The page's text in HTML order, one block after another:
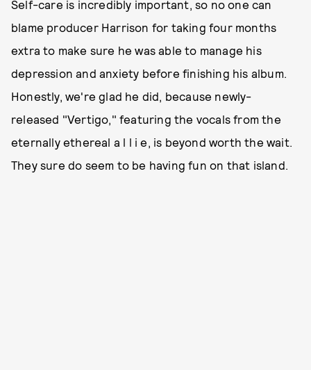
Self-care is incredibly important, so no one can
blame producer Harrison for taking four months
extra to make sure he was able to manage his
depression and anxiety before finishing his album.
Honestly, we're glad he did, because newly-
released "Vertigo," featuring the vocals from the
eternally ethereal a l l i e, is beyond worth the wait.
They sure do seem to be having fun on that island.